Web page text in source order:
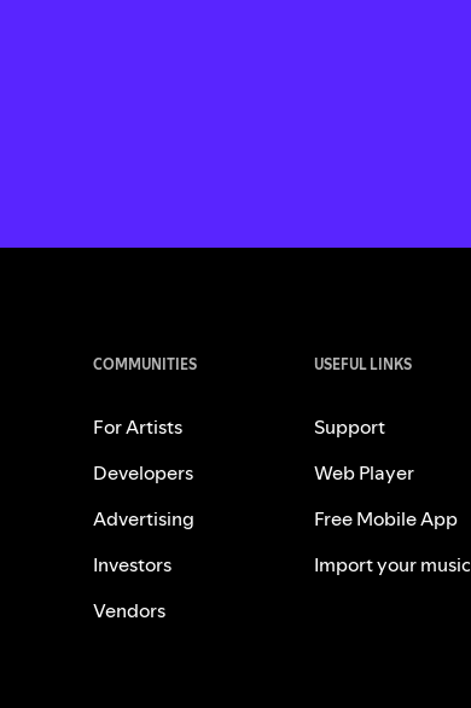
COMMUNITIES
For Artists
Developers
Advertising
Investors
Vendors
USEFUL LINKS
Support
Web Player
Free Mobile App
Import your music